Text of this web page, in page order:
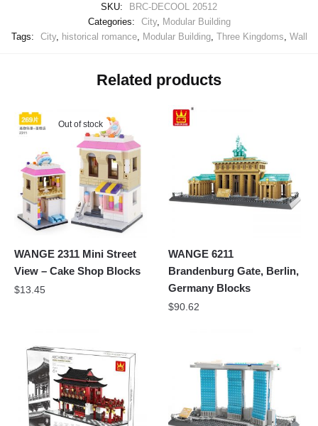
SKU:
BRC-DECOOL 20512
Categories:
City, Modular Building
Tags:
City, historical romance, Modular Building, Three Kingdoms Wall
Related products
Out of stock
WANGE 2311 Mini Street
View – Cake Shop Blocks
$13.45
WANGE 6211
Brandenburg Gate, Berlin,
Germany Blocks
$90.62